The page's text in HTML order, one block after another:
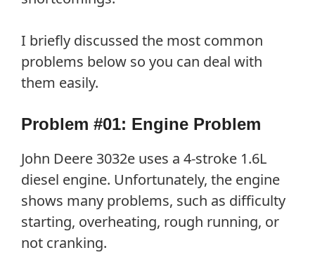
I briefly discussed the most common
problems below so you can deal with
them easily.
Problem #01: Engine Problem
John Deere 3032e uses a 4-stroke 1.6L
diesel engine. Unfortunately, the engine
shows many problems, such as difficulty
starting, overheating, rough running, or
not cranking.